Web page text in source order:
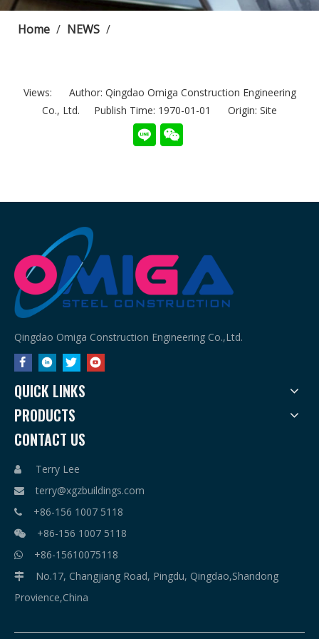
Home / NEWS /
Views:
Author: Qingdao Omiga Construction Engineering
Co., Ltd. Publish Time: 1970-01-01 Origin: Site
Qingdao Omiga Construction Engineering Co.,Ltd.
QUICK LINKS
PRODUCTS
CONTACT US
 Terry Lee
 terry@xgzbuildings.com
 +86-156 1007 5118
 +86-156 1007 5118
 +86-15610075118

No.17, Changjiang Road, Pingdu, Qingdao,Shandong
Provience,China